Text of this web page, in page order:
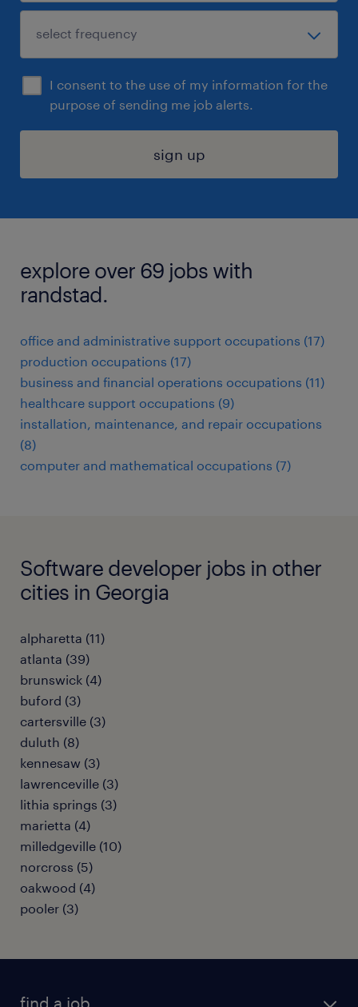
I consent to the use of my information for the
purpose of sending me job alerts.
sign up
explore over 69 jobs with
randstad.
office and administrative support occupations (17)
production occupations (17)
business and financial operations occupations (11)
healthcare support occupations (9)
installation, maintenance, and repair occupations
(8)
computer and mathematical occupations (7)
Software developer jobs in other
cities in Georgia
alpharetta (11)
atlanta (39)
brunswick (4)
buford (3)
cartersville (3)
duluth (8)
kennesaw (3)
lawrenceville (3)
lithia springs (3)
marietta (4)
milledgeville (10)
norcross (5)
oakwood (4)
pooler (3)
find a job